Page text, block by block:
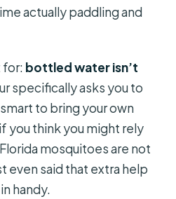
actually paddling and
for: bottled water isn’t
specifically asks you to
to bring your own
you think you might rely
mosquitoes are not
even said that extra help
handy.